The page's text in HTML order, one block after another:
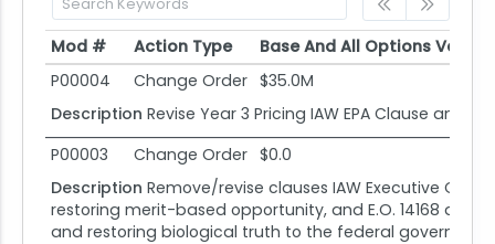
Mod # Action Type
Base And All Options Value
Mod #
Action Type Base And All Options Value
P00004 Change Order $35.0M
Description Revise Year 3 Pricing IAW EPA Clause and
P00003
Change Order $0.0
Description Remove/revise clauses IAW Executive
restoring merit-based opportunity, and E.O. 14168
and restoring biological truth to the federal